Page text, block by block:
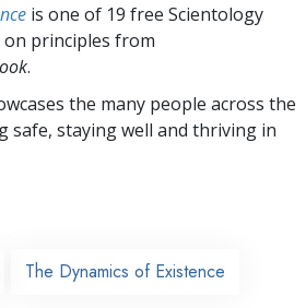
is one of 19 free Scientology
principles from
.
the many people across the
safe, staying well and thriving in
The Dynamics of Existence